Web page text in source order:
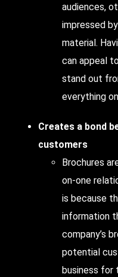
audiences,
impressed
material.
can appeal
stand out
everything
Creates a bond
customers
Brochures
on-one
is because
information
company’s
potential
business for